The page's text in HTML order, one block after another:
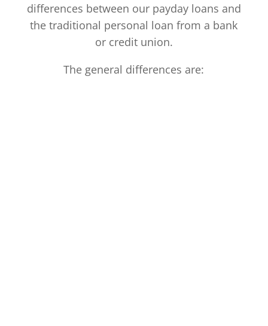
differences between our payday loans and
the traditional personal loan from a bank
or credit union.
The general differences are: